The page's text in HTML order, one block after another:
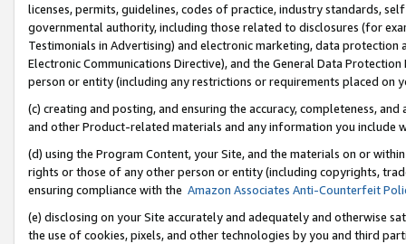
licenses, permits, guidelines, codes of practice, industry standards,
governmental authority, including those related to disclosures (for
Testimonials in Advertising) and electronic marketing, data
Electronic Communications Directive), and the General Data
person or entity (including any restrictions or requirements placed on
(c) creating and posting, and ensuring the accuracy, completeness,
and other Product-related materials and any information you include
(d) using the Program Content, your Site, and the materials on or
rights or those of any other person or entity (including copyrights,
ensuring compliance with the Amazon Associates Anti-Counterfeit
(e) disclosing on your Site accurately and adequately and otherwise
the use of cookies, pixels, and other technologies by you and third